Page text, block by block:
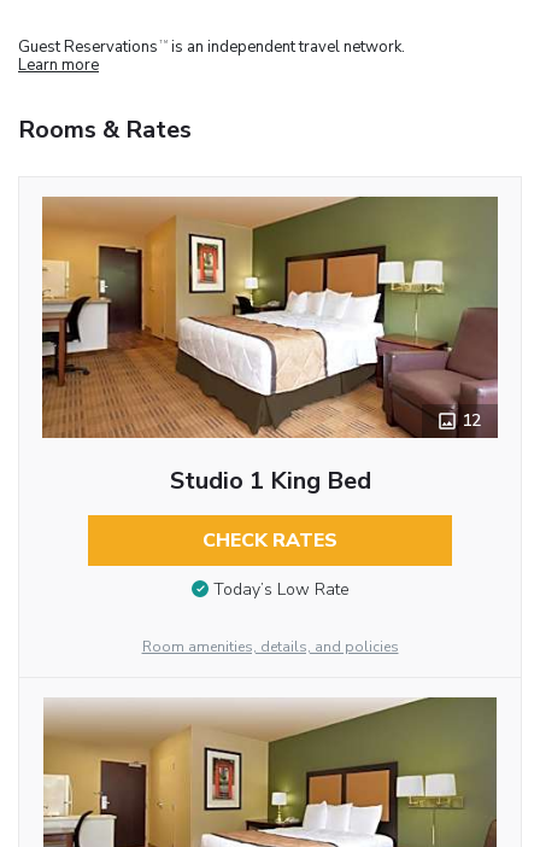
Guest Reservations TM is an independent travel network.
Learn more
Rooms & Rates
12
Studio 1 King Bed
CHECK RATES
Today’s Low Rate
Room amenities, details, and policies